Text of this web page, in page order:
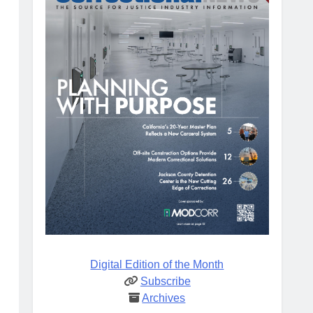
Digital Edition of the Month
Subscribe
Archives